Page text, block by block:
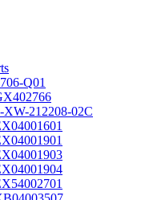
Q01
212208-02C